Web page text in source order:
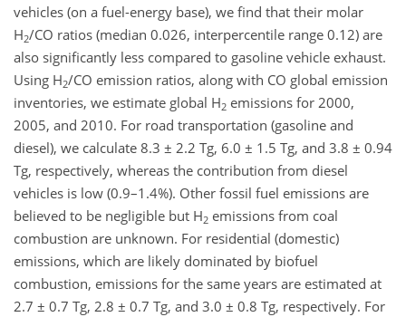
vehicles (on a fuel-energy base), we find that their molar
H2/CO ratios (median 0.026, interpercentile range 0.12) are
also significantly less compared to gasoline vehicle exhaust.
Using H2/CO emission ratios, along with CO global emission
inventories, we estimate global H2 emissions for 2000,
2005, and 2010. For road transportation (gasoline and
diesel), we calculate 8.3 ± 2.2 Tg, 6.0 ± 1.5 Tg, and 3.8 ± 0.94
Tg, respectively, whereas the contribution from diesel
vehicles is low (0.9–1.4%). Other fossil fuel emissions are
believed to be negligible but H2 emissions from coal
combustion are unknown. For residential (domestic)
emissions, which are likely dominated by biofuel
combustion, emissions for the same years are estimated at
2.7 ± 0.7 Tg, 2.8 ± 0.7 Tg, and 3.0 ± 0.8 Tg, respectively. For